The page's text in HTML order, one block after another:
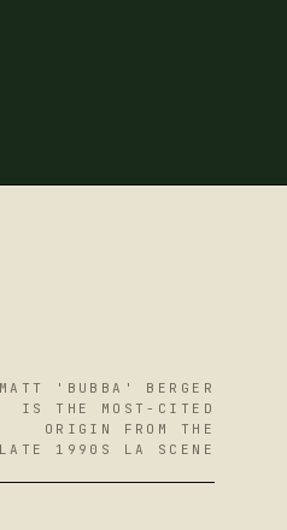
MATT 'BUBBA' BERGER
IS THE MOST-CITED
ORIGIN FROM THE
LATE 1990S LA SCENE